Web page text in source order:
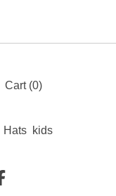
Cart (0)
Hats kids